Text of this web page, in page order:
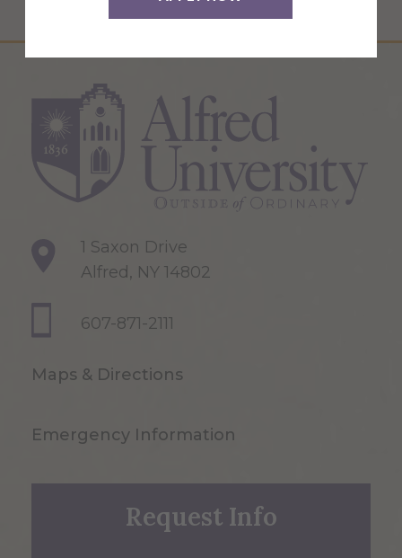
1 Saxon Drive
Alfred, NY 14802
607-871-2111
Maps & Directions
Emergency Information
Request Info